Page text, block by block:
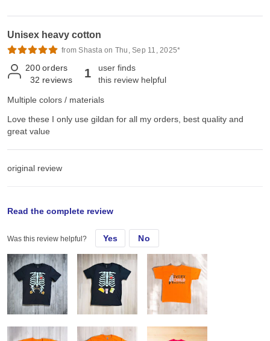
Unisex heavy cotton
from Shasta on Thu, Sep 11, 2025*
200 orders
32 reviews 1
user finds
this review helpful
Multiple colors / materials
Love these I only use gildan for all my orders, best quality and
great value
original review
Love these I only use gildan for all my orders, best quality and
great value
Read the complete review
Was this review helpful? Yes No